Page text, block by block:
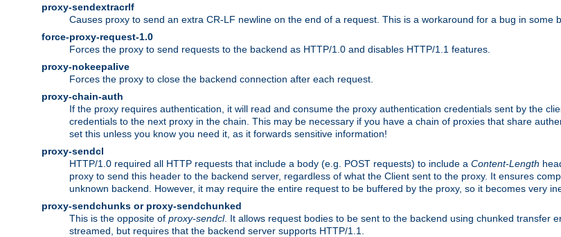
proxy-sendextracrlf
Causes proxy to send an extra CR-LF newline on the end of a request. This is a workaround for a bug in some
force-proxy-request-1.0
Forces the proxy to send requests to the backend as HTTP/1.0 and disables HTTP/1.1 features.
proxy-nokeepalive
Forces the proxy to close the backend connection after each request.
proxy-chain-auth
If the proxy requires authentication, it will read and consume the proxy authentication credentials sent by the
credentials to the next proxy in the chain. This may be necessary if you have a chain of proxies that share
set this unless you know you need it, as it forwards sensitive information!
proxy-sendcl
HTTP/1.0 required all HTTP requests that include a body (e.g. POST requests) to include a Content-Length
proxy to send this header to the backend server, regardless of what the Client sent to the proxy. It ensures
unknown backend. However, it may require the entire request to be buffered by the proxy, so it becomes very
proxy-sendchunks or proxy-sendchunked
This is the opposite of proxy-sendcl. It allows request bodies to be sent to the backend using chunked transfer
streamed, but requires that the backend server supports HTTP/1.1.